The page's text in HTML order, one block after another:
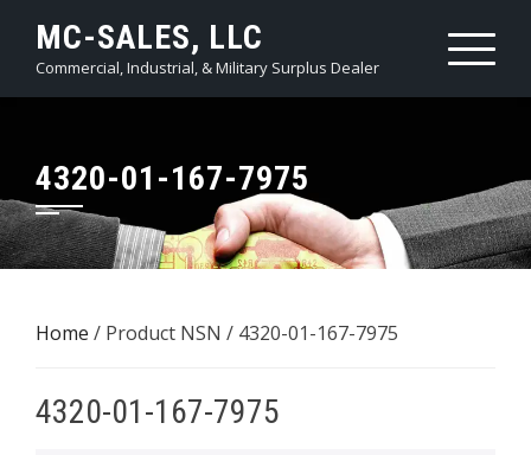
content
MC-SALES, LLC
Commercial, Industrial, & Military Surplus Dealer
4320-01-167-7975
Home / Product NSN / 4320-01-167-7975
4320-01-167-7975